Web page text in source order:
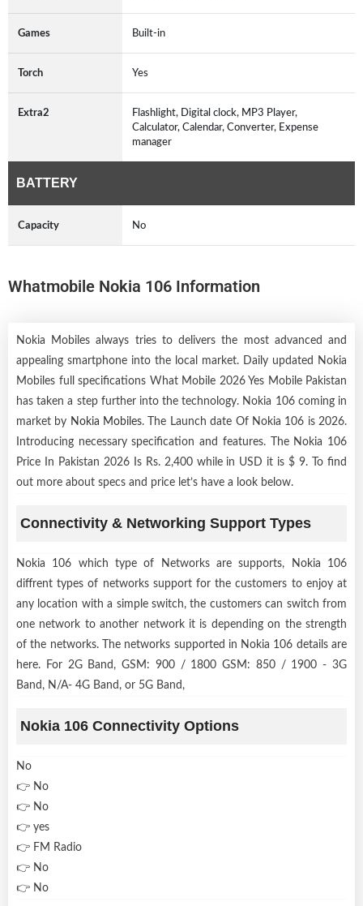
Games Built-in
Torch Yes
Extra2
Flashlight, Digital clock, MP3 Player,
Calculator, Calendar, Converter, Expense
manager
BATTERY
Capacity No
Whatmobile Nokia 106 Information
Nokia Mobiles always tries to delivers the most advanced and
appealing smartphone into the local market. Daily updated Nokia
Mobiles full specifications What Mobile 2026 Yes Mobile Pakistan
has taken a step further into the technology. Nokia 106 coming in
market by Nokia Mobiles. The Launch date Of Nokia 106 is 2026.
Introducing necessary specification and features. The Nokia 106
Price In Pakistan 2026 Is Rs. 2,400 while in USD it is $ 9. To find
out more about specs and price let’s have a look below.
Connectivity & Networking Support Types
Nokia 106 which type of Networks are supports, Nokia 106
diffrent types of networks support for the customers to enjoy at
any location with a simple switch, the customers can switch from
one network to another network it is depending on the strength
of the networks. The networks supported in Nokia 106 details are
here. For 2G Band, GSM: 900 / 1800 GSM: 850 / 1900 - 3G
Band, N/A- 4G Band, or 5G Band,
Nokia 106 Connectivity Options
No
👉 No
👉 No
👉 yes
👉 FM Radio
👉 No
👉 No